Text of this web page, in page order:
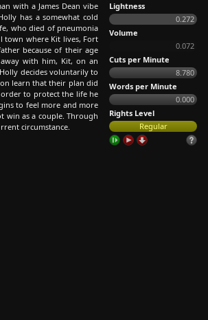
with a James Dean vibe
has a somewhat cold
who died of pneumonia
town where Kit lives, Fort
because of their age
with him, Kit, on an
decides voluntarily to
learn that their plan did
to protect the life he
to feel more and more
win as a couple. Through
circumstance.
Lightness
0.272
Volume
0.072
Cuts per Minute
8.780
Words per Minute
0.000
Rights Level
Regular